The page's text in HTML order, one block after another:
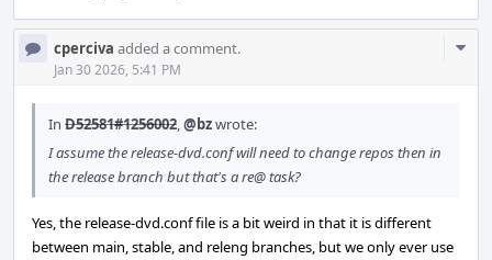
cperciva added a comment.
Jan 30 2026, 5:41 PM
In D52581#1256002,@bzwrote:
I assume the release-dvd.conf will need to change repos then in
the release branch but that's a re@ task?
Yes, the release-dvd.conf file is a bit weird in that it is different
between main, stable, and releng branches, but we only ever use